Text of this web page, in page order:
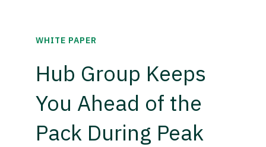
WHITE PAPER
Hub Group Keeps
You Ahead of the
Pack During Peak